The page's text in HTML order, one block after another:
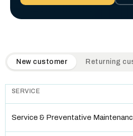
QuickAir flat-rate pricing table.
New customer Returning
SERVICE
Service & Preventative